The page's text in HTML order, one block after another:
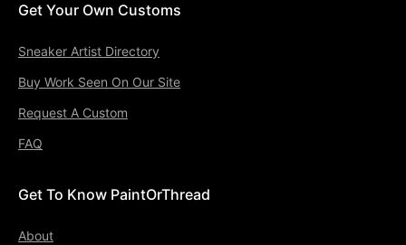
Get Your Own Customs
Sneaker Artist Directory
Buy Work Seen On Our Site
Request A Custom
FAQ
Get To Know PaintOrThread
About